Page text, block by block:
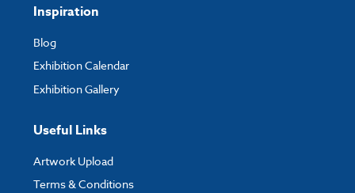
Height:
1200mm Wide
Width:
Height:
Max Height:
2210 mm
Inspiration
Blog
Exhibition Calendar
Exhibition Gallery
Useful Links
Artwork Upload
Terms & Conditions